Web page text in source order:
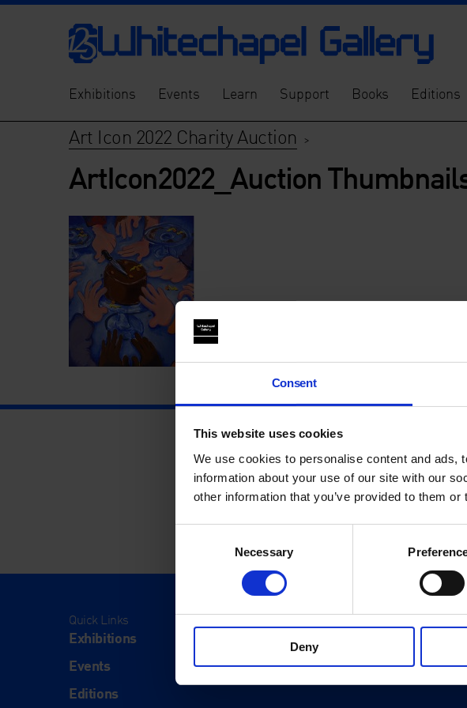
Consent
This website uses cookies
We use cookies to personalise content and ads,
information about your use of our site with our
other information that you’ve provided to them
Necessary
Deny
Exhibitions Events Learn Support Books Editions
Art Icon 2022 Charity Auction >
ArtIcon2022_Auction
Quick Links
Exhibitions
Events
Editions
Visit
Eat & Drink